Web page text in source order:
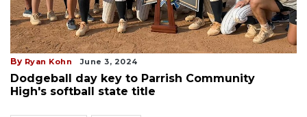
By Ryan Kohn June 3, 2024
Dodgeball day key to Parrish Community
High's softball state title